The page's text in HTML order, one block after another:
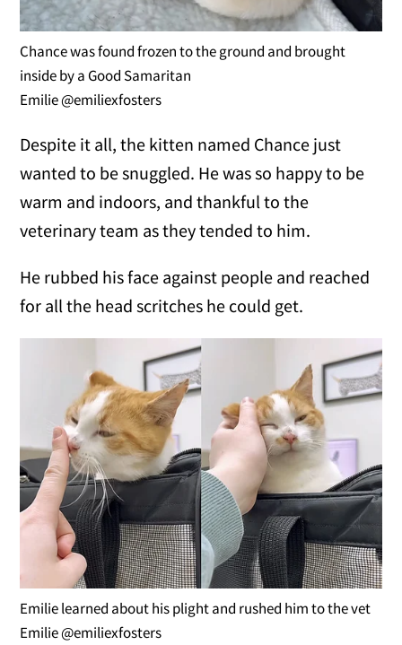
Chance was found frozen to the ground and brought
inside by a Good Samaritan
Emilie @emiliexfosters
Despite it all, the kitten named Chance just
wanted to be snuggled. He was so happy to be
warm and indoors, and thankful to the
veterinary team as they tended to him.
He rubbed his face against people and reached
for all the head scritches he could get.
Emilie learned about his plight and rushed him to the vet
Emilie @emiliexfosters